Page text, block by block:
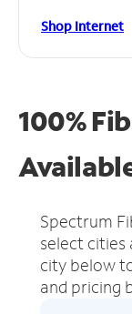
Shop Internet
100%
Spectrum
select cities
city below
and pricing